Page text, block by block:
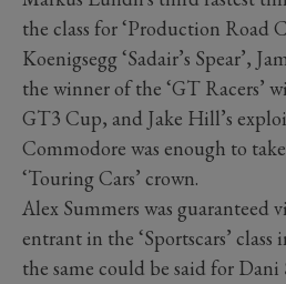
the class for ‘Production Road
Koenigsegg ‘Sadair’s Spear’,
the winner of the ‘GT Racers’
GT3 Cup, and Jake Hill’s
Commodore was enough to
‘Touring Cars’ crown.
Alex Summers was guaranteed
entrant in the ‘Sportscars’
the same could be said for